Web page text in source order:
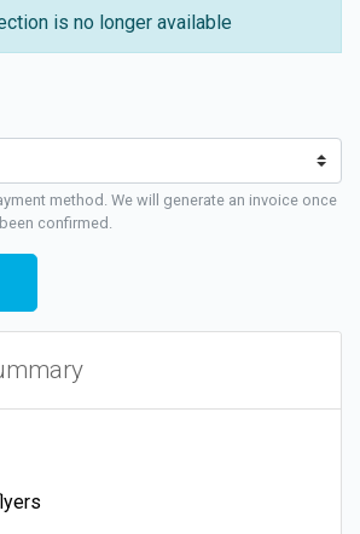
is no longer available
method. We will generate an invoice once
confirmed.